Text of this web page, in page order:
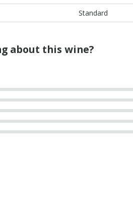
Standard
about this wine?